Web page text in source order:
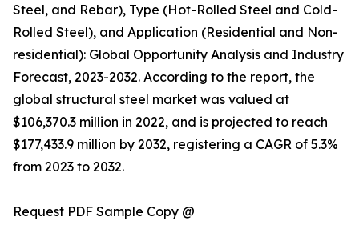
Steel, and Rebar), Type (Hot-Rolled Steel and Cold-
Rolled Steel), and Application (Residential and Non-
residential): Global Opportunity Analysis and Industry
Forecast, 2023-2032. According to the report, the
global structural steel market was valued at
$106,370.3 million in 2022, and is projected to reach
$177,433.9 million by 2032, registering a CAGR of 5.3%
from 2023 to 2032.
Request PDF Sample Copy @